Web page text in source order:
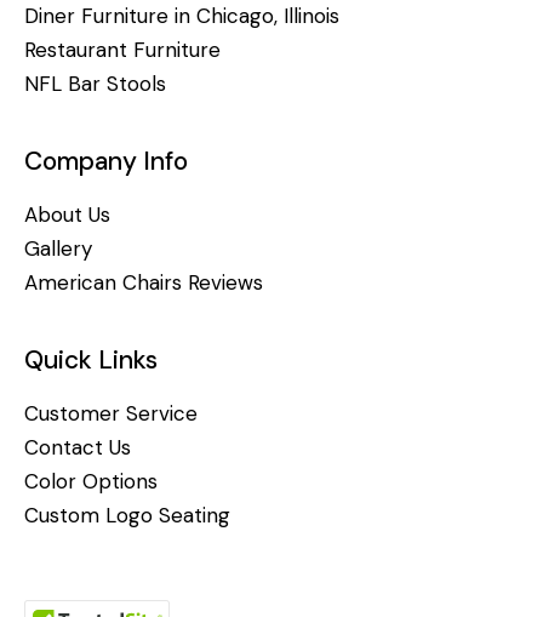
Diner Furniture in Chicago, Illinois
Restaurant Furniture
NFL Bar Stools
Company Info
About Us
Gallery
American Chairs Reviews
Quick Links
Customer Service
Contact Us
Color Options
Custom Logo Seating